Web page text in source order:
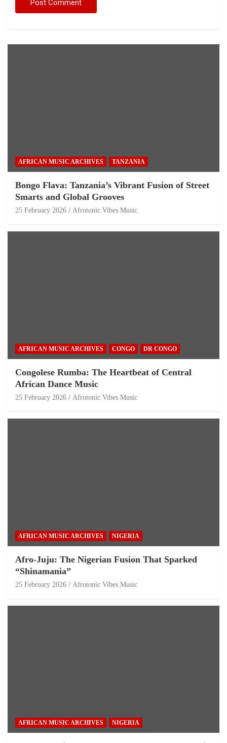
AFRICAN MUSIC ARCHIVES TANZANIA
Bongo Flava: Tanzania’s Vibrant Fusion of Street
Smarts and Global Grooves
25 February 2026 Afrotonic Vibes Music
AFRICAN MUSIC ARCHIVES CONGO DR CONGO
Congolese Rumba: The Heartbeat of Central
African Dance Music
25 February 2026 Afrotonic Vibes Music
AFRICAN MUSIC ARCHIVES NIGERIA
Afro-Juju: The Nigerian Fusion That Sparked
“Shinamania”
25 February 2026 Afrotonic Vibes Music
AFRICAN MUSIC ARCHIVES NIGERIA